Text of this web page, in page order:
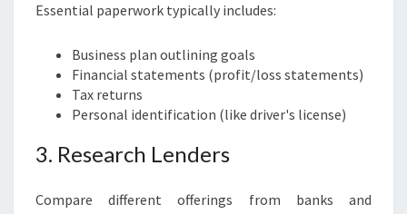
Essential paperwork typically includes:
Business plan outlining goals
Financial statements (profit/loss statements)
Tax returns
Personal identification (like driver's license)
3. Research Lenders
Compare different offerings from banks and